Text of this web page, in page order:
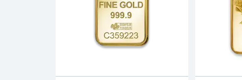
Read more